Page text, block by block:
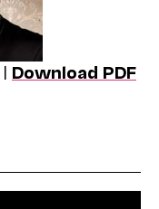
| Download PDF